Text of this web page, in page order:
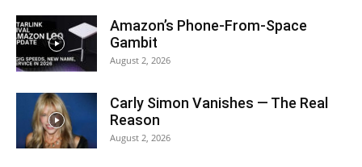
Amazon’s Phone-From-Space
Gambit
August 2, 2026
Carly Simon Vanishes — The Real
Reason
August 2, 2026